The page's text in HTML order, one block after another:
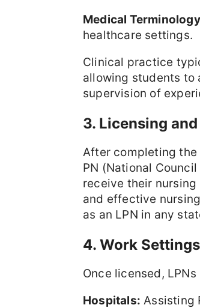
Medical
healthcare settings.
Clinical practice
allowing students to
supervision of
3. Licensing
After completing the
PN (National
receive their
and effective
as an LPN in any
4. Work
Once licensed,
Hospitals: Assisting